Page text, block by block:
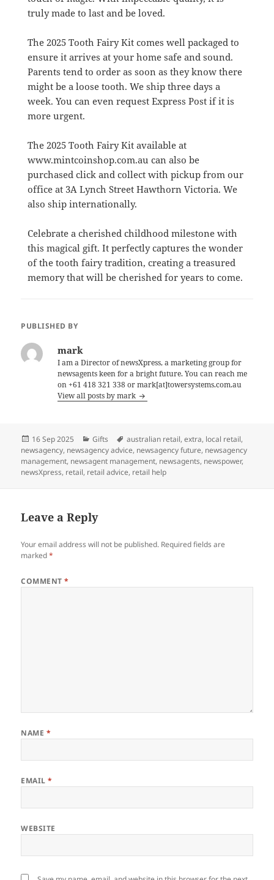
truly made to last and be loved.
The 2025 Tooth Fairy Kit comes well packaged to
ensure it arrives at your home safe and sound.
Parents tend to order as soon as they know there
might be a loose tooth. We ship three days a
week. You can even request Express Post if it is
more urgent.
The 2025 Tooth Fairy Kit available at
www.mintcoinshop.com.au can also be
purchased click and collect with pickup from our
office at 3A Lynch Street Hawthorn Victoria. We
also ship internationally.
Celebrate a cherished childhood milestone with
this magical gift. It perfectly captures the wonder
of the tooth fairy tradition, creating a treasured
memory that will be cherished for years to come.
PUBLISHED BY
mark
I am a Director of newsXpress, a marketing group for
newsagents keen for a bright future. You can reach me
on +61 418 321 338 or mark[at]towersystems.com.au
View all posts by mark
Posted
on
16 Sep 2025 Categories
Gifts Tags
australian retail,extra, local retail,
newsagency, newsagency advice, newsagency future, newsagency
management, newsagent management, newsagents, newspower,
newsXpress, retail, retail advice, retail help
Leave a Reply
Your email address will not be published. Required fields are
marked*
COMMENT*
NAME *
EMAIL*
WEBSITE